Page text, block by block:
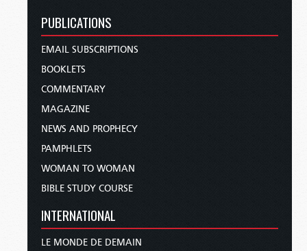
PUBLICATIONS
EMAIL SUBSCRIPTIONS
BOOKLETS
COMMENTARY
MAGAZINE
NEWS AND PROPHECY
PAMPHLETS
WOMAN TO WOMAN
BIBLE STUDY COURSE
INTERNATIONAL
LE MONDE DE DEMAIN